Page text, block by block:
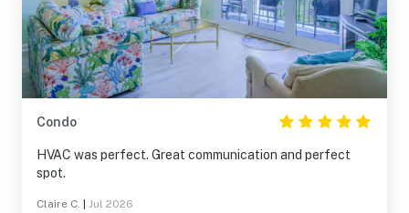
Condo
HVAC was perfect. Great communication and perfect
spot.
Claire C. Jul 2026